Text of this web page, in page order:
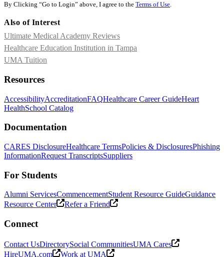
By Clicking “Go to Login” above, I agree to the Terms of Use.
Also of Interest
Ultimate Medical Academy Reviews
Healthcare Education Institution in Tampa
UMA Tuition
Resources
AccessibilityAccreditationFAQHealthcare Career GuideHeart
HealthSchool Catalog
Documentation
CARES DisclosureHealthcare TermsPolicies & DisclosuresPhishing
InformationRequest TranscriptsSuppliers
For Students
Alumni ServicesCommencementStudent Resource GuideGuidance
Resource Center
Refer a Friend
Connect
Contact UsDirectorySocial CommunitiesUMA Cares
HireUMA.com
Work at UMA